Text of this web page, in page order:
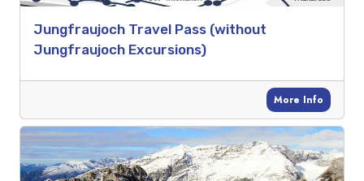
Jungfraujoch Travel Pass (without
Jungfraujoch Excursions)
More Info